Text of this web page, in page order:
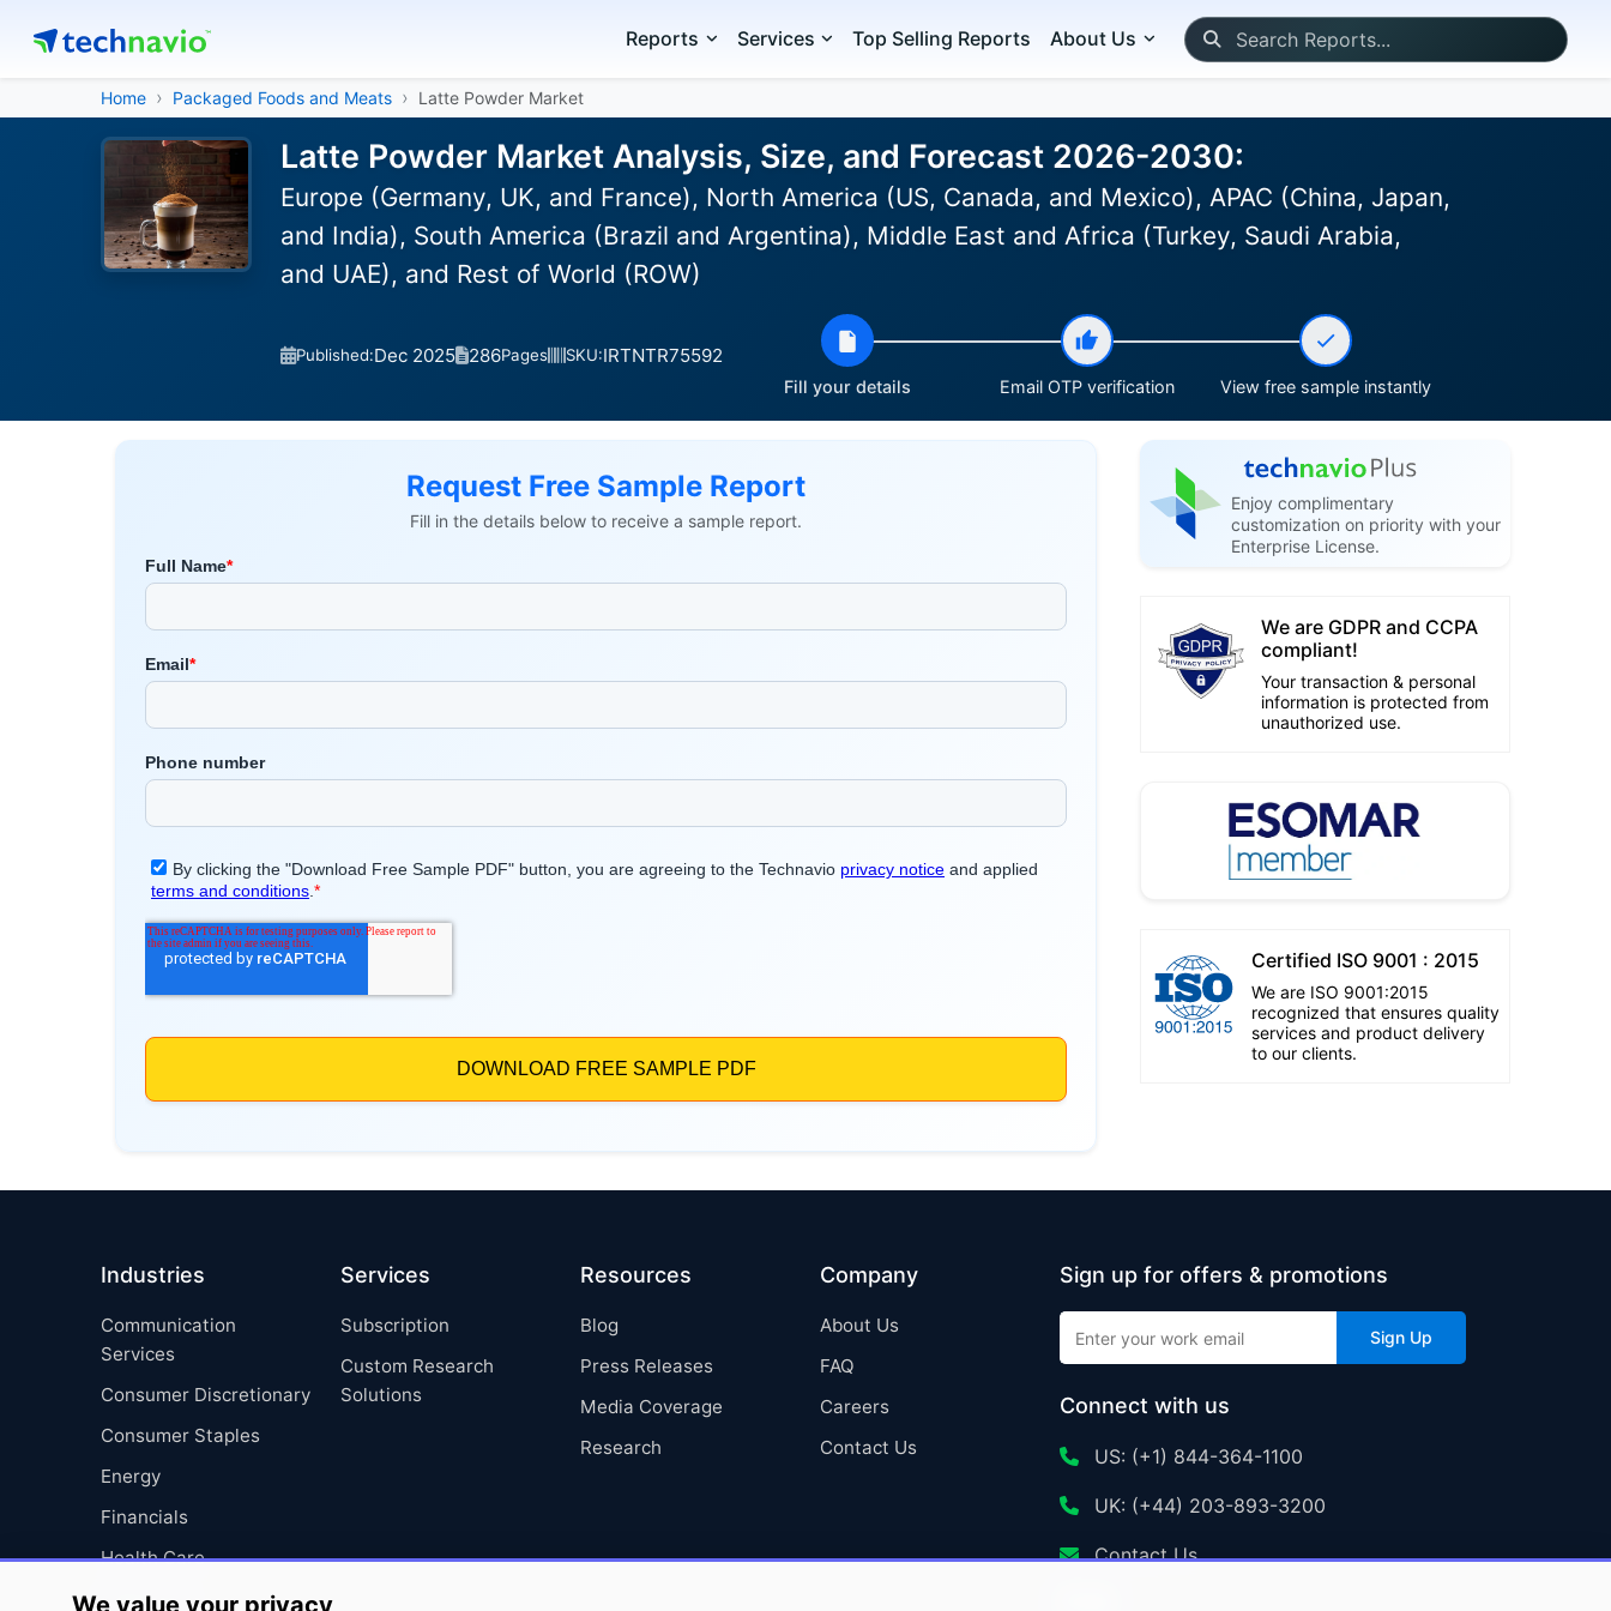
Reports Services Top Selling Reports About Us
Home Packaged Foods and Meats Latte Powder Market
Latte Powder Market Analysis, Size, and Forecast 2026-2030:
Europe (Germany, UK, and France), North America (US, Canada, and Mexico), APAC (China, Japan,
and India), South America (Brazil and Argentina), Middle East and Africa (Turkey, Saudi Arabia,
and UAE), and Rest of World (ROW)
Published:Dec 2025 286Pages SKU:IRTNTR75592
Fill your details Email OTP verification View free sample instantly
Request Free Sample Report
Fill in the details below to receive a sample report.
Enjoy complimentary
customization on priority with your
Enterprise License.
We are GDPR and CCPA
compliant!
Your transaction & personal
information is protected from
unauthorized use.
Certified ISO 9001 : 2015
We are ISO 9001:2015
recognized that ensures quality
services and product delivery
to our clients.
Industries
Communication
Services
Consumer Discretionary
Consumer Staples
Energy
Financials
Health Care
Industrials
Services
Subscription
Custom Research
Solutions
Resources
Blog
Press Releases
Media Coverage
Research
Company
About Us
FAQ
Careers
Contact Us
Sign up for offers & promotions
Sign Up
Connect with us
US: (+1) 844-364-1100
UK: (+44) 203-893-3200
Contact Us
We value your privacy